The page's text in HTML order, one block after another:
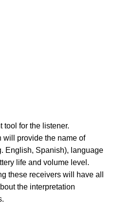
tool for the listener.
will provide the name of
English, Spanish), language
life and volume level.
these receivers will have all
the interpretation